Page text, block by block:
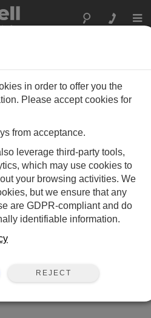
and EC Sensors/ CS650
Innovative
in soils with high
in order to offer you the
Please accept cookies for
from acceptance.
leverage third-party tools,
which may use cookies to
your browsing activities. We
but we ensure that any
are GDPR-compliant and do
identifiable information.
REJECT